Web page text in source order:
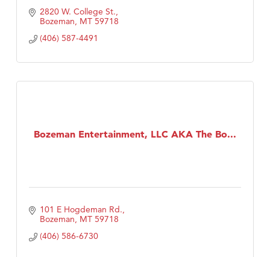
2820 W. College St.
Bozeman MT 59718
(406) 587-4491
Bozeman Entertainment, LLC AKA The Bo...
101 E Hogdeman Rd.
Bozeman MT 59718
(406) 586-6730